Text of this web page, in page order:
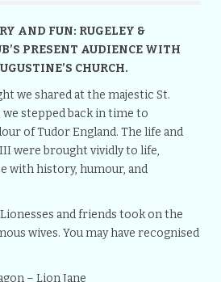
AND FUN: RUGELEY &
PRESENT AUDIENCE WITH
CHURCH.
we shared at the majestic St.
we stepped back in time to
of Tudor England. The life and
were brought vividly to life,
with history, humour, and
and friends took on the
wives. You may have recognised
– Lion Jane